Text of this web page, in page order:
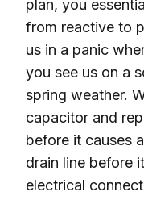
plan, you
from reactive to
us in a panic
you see us on a
spring weather.
capacitor and
before it causes
drain line before
electrical